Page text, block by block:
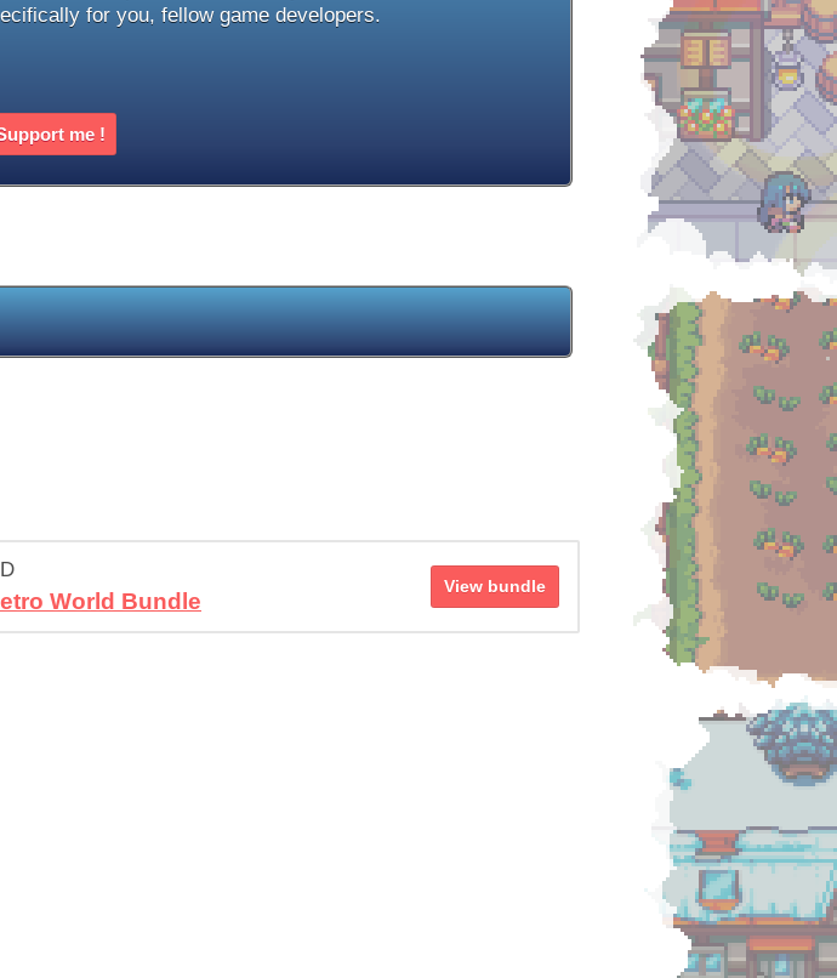
for you, fellow game developers.
me !
World Bundle
View bundle